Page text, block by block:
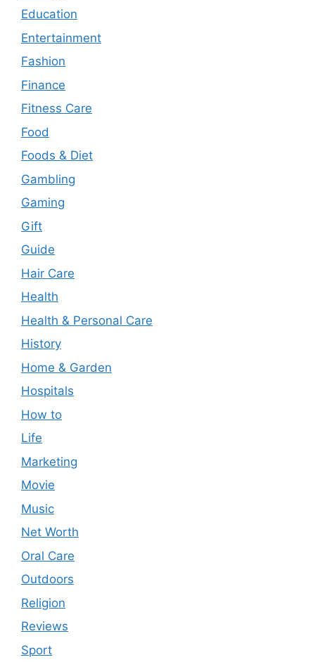
Education
Entertainment
Fashion
Finance
Fitness Care
Food
Foods & Diet
Gambling
Gaming
Gift
Guide
Hair Care
Health
Health & Personal Care
History
Home & Garden
Hospitals
How to
Life
Marketing
Movie
Music
Net Worth
Oral Care
Outdoors
Religion
Reviews
Sport